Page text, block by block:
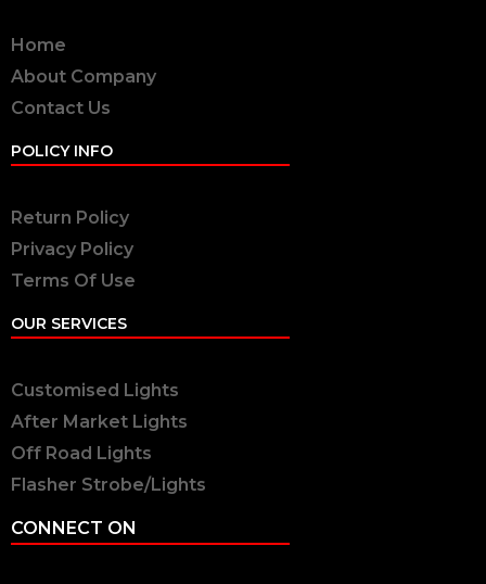
Home
About Company
Contact Us
POLICY INFO
Return Policy
Privacy Policy
Terms Of Use
OUR SERVICES
Customised Lights
After Market Lights
Off Road Lights
Flasher Strobe/Lights
CONNECT ON